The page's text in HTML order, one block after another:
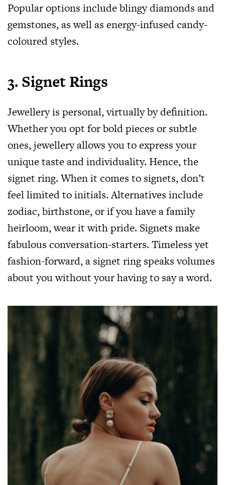
Popular options include blingy diamonds and
gemstones, as well as energy-infused candy-
coloured styles.
3. Signet Rings
Jewellery is personal, virtually by definition.
Whether you opt for bold pieces or subtle
ones, jewellery allows you to express your
unique taste and individuality. Hence, the
signet ring. When it comes to signets, don’t
feel limited to initials. Alternatives include
zodiac, birthstone, or if you have a family
heirloom, wear it with pride. Signets make
fabulous conversation-starters. Timeless yet
fashion-forward, a signet ring speaks volumes
about you without your having to say a word.